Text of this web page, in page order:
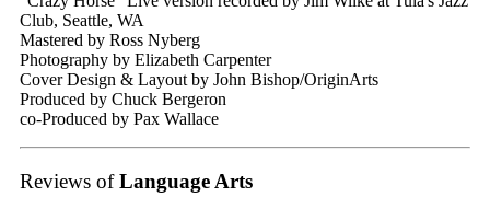
Club, Seattle, WA
Mastered by Ross Nyberg
Photography by Elizabeth Carpenter
Cover Design & Layout by John Bishop/OriginArts
Produced by Chuck Bergeron
co-Produced by Pax Wallace
Reviews ofLanguage Arts